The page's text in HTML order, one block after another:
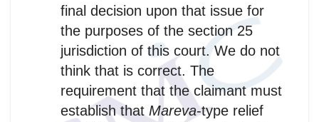
final decision upon that issue for
the purposes of the section 25
jurisdiction of this court. We do not
think that is correct. The
requirement that the claimant must
establish that Mareva-type relief